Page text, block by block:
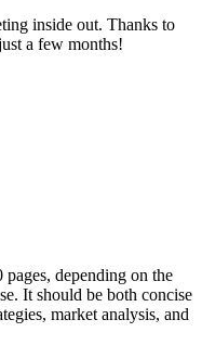
inside out. Thanks to
a few months!
pages, depending on the
It should be both concise
market analysis, and